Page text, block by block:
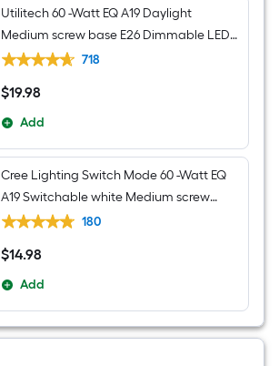
Utilitech 60 -Watt EQ A19 Daylight
Medium screw base E26 Dimmable LED
General purpose Light Bulb 16 -Pack
718
$19.98
$19.98
Add
Cree Lighting Switch Mode 60 -Watt EQ
A19 Switchable white Medium screw
base E26 Dimmable LED General
180
$14.98
$14.98
Add